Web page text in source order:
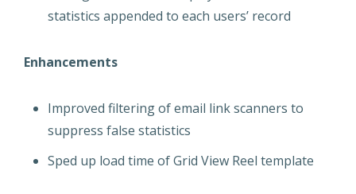
statistics appended to each users’ record
Enhancements
Improved filtering of email link scanners to
suppress false statistics
Sped up load time of Grid View Reel template